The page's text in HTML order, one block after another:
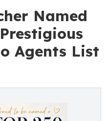
Named
Agents List